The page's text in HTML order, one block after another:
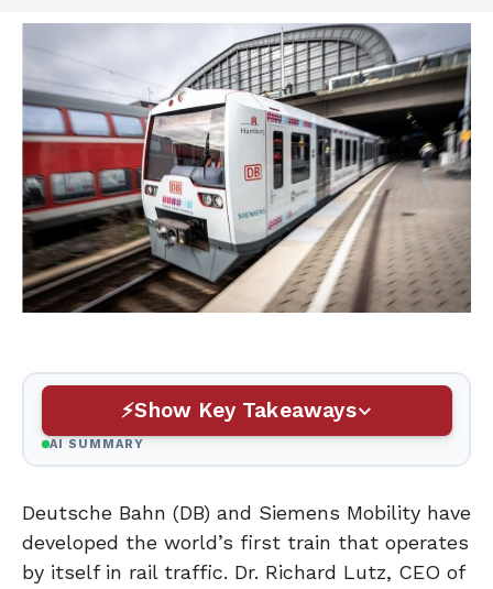
Show Key Takeaways
AI SUMMARY
Deutsche Bahn (DB) and Siemens Mobility have
developed the world’s first train that operates
by itself in rail traffic. Dr. Richard Lutz, CEO of